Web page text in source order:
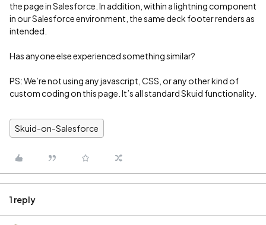
the page in Salesforce. In addition, within a lightning component
in our Salesforce environment, the same deck footer renders as
intended.
Has anyone else experienced something similar?
PS: We’re not using any javascript, CSS, or any other kind of
custom coding on this page. It’s all standard Skuid functionality.
Skuid-on-Salesforce
1 reply